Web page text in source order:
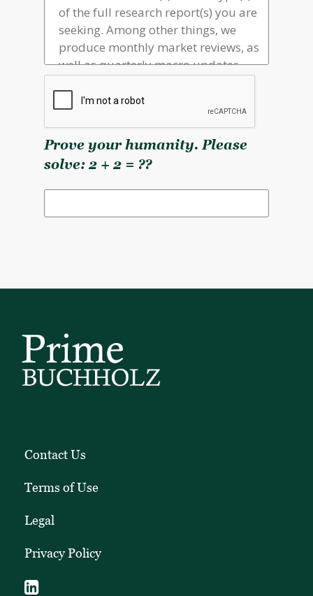
Prove your humanity. Please
solve: 2 + 2 = ??
Contact Us
Terms of Use
Legal
Privacy Policy